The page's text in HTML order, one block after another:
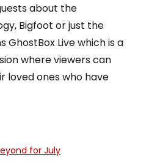
about the
Bigfoot or just the
GhostBox Live which is a
where viewers can
loved ones who have
for July